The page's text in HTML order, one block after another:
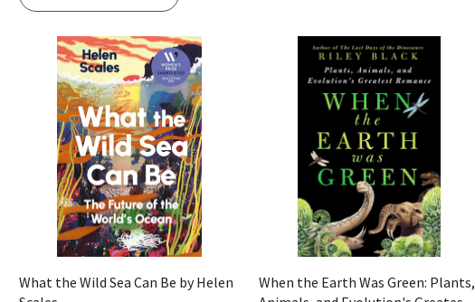
Quick View
What the Wild Sea Can Be by Helen
Quick View
When the Earth Was Green: Plants,